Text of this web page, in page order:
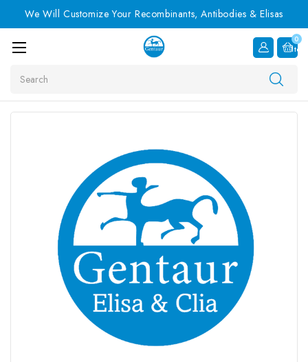
We Will Customize Your Recombinants, Antibodies & Elisas
0
Item